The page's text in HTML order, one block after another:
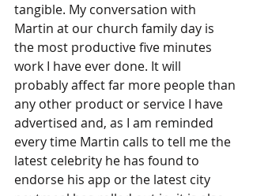
tangible. My conversation with
Martin at our church family day is
the most productive five minutes
work I have ever done. It will
probably affect far more people than
any other product or service I have
advertised and, as I am reminded
every time Martin calls to tell me the
latest celebrity he has found to
endorse his app or the latest city